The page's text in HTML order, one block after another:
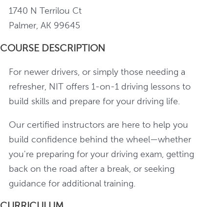
1740 N Terrilou Ct
Palmer, AK 99645
COURSE DESCRIPTION
For newer drivers, or simply those needing a
refresher, NIT offers 1-on-1 driving lessons to
build skills and prepare for your driving life.
Our certified instructors are here to help you
build confidence behind the wheel—whether
you're preparing for your driving exam, getting
back on the road after a break, or seeking
guidance for additional training.